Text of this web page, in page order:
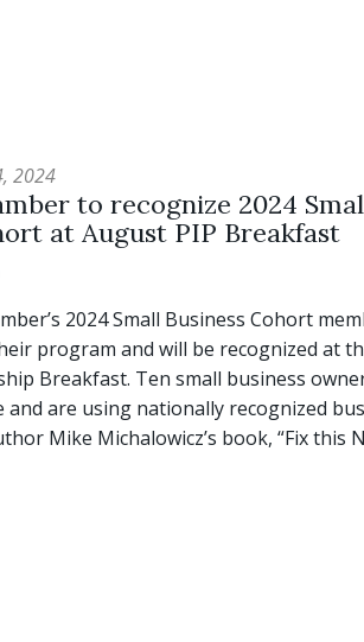
2024
to recognize 2024
at August PIP Breakfast
2024 Small Business Cohort
program and will be recognized at
Breakfast. Ten small business
and are using nationally recognized
Mike Michalowicz’s book, “Fix this